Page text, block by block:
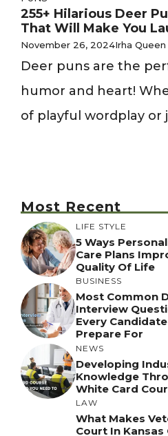
255+ Hilarious Deer
That Will Make You
November 26, 2024Irha Queen
Deer puns are the
humor and heart!
of playful wordplay or
Most Recent
LIFE STYLE
5 Ways
Care Plans
Quality Of Life
BUSINESS
Most Common
Interview
Every
Prepare For
NEWS
Developing
Knowledge
White Card
LAW
What Makes
Court In Kansas